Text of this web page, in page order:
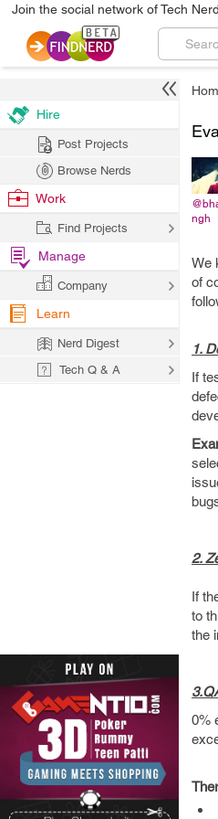
Join the social network of Tech
ngh
We
of
1.
If
2.
If
to
the
0%
Hire
Post Projects
Browse Nerds
Work
Find Projects
Manage
Company
Learn
Nerd Digest
Tech Q & A